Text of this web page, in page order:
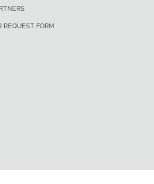
REQUEST FORM